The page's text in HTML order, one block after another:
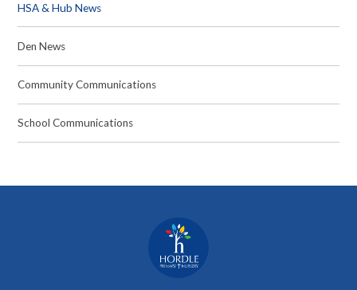
HSA & Hub News
Den News
Community Communications
School Communications